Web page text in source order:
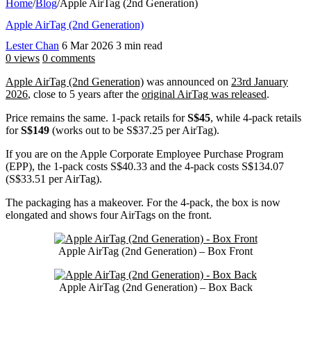
Home/Blog/Apple AirTag (2nd Generation)
Apple AirTag (2nd Generation)
Lester Chan 6 Mar 2026 3 min read
0 views 0 comments
Apple AirTag (2nd Generation) was announced on 23rd January
2026, close to 5 years after the original AirTag was released.
Price remains the same. 1-pack retails forS$45, while 4-pack retails
forS$149 (works out to be S$37.25 per AirTag).
If you are on the Apple Corporate Employee Purchase Program
(EPP), the 1-pack costs S$40.33 and the 4-pack costs S$134.07
(S$33.51 per AirTag).
The packaging has a makeover. For the 4-pack, the box is now
elongated and shows four AirTags on the front.
Apple AirTag (2nd Generation) – Box Front
Apple AirTag (2nd Generation) – Box Back